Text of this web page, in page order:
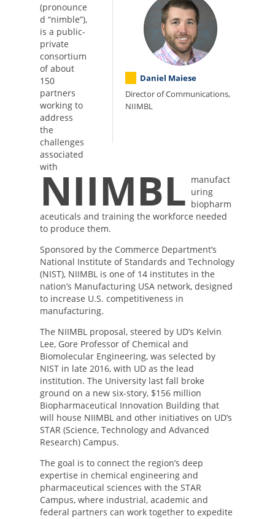
Daniel Maiese
Director of Communications,
NIIMBL
NIIMBL
(pronounce
d “nimble”),
is a public-
private
consortium
of about
150
partners
working to
address
the
challenges
associated
with
manufact
uring
biopharm
aceuticals and training the workforce needed
to produce them.
Sponsored by the Commerce Department’s
National Institute of Standards and Technology
(NIST), NIIMBL is one of 14 institutes in the
nation’s Manufacturing USA network, designed
to increase U.S. competitiveness in
manufacturing.
The NIIMBL proposal, steered by UD’s Kelvin
Lee, Gore Professor of Chemical and
Biomolecular Engineering, was selected by
NIST in late 2016, with UD as the lead
institution. The University last fall broke
ground on a new six-story, $156 million
Biopharmaceutical Innovation Building that
will house NIIMBL and other initiatives on UD’s
STAR (Science, Technology and Advanced
Research) Campus.
The goal is to connect the region’s deep
expertise in chemical engineering and
pharmaceutical sciences with the STAR
Campus, where industrial, academic and
federal partners can work together to expedite